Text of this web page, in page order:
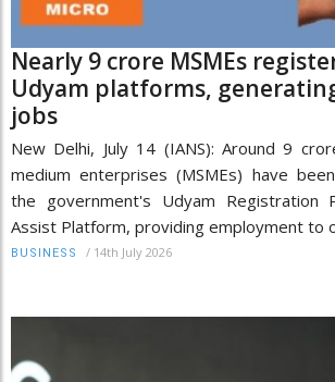
Nearly 9 crore MSMEs
Udyam platforms,
jobs
New Delhi, July 14 (IANS): Around 9
medium enterprises (MSMEs) have
the government's Udyam Registration
Assist Platform, providing employment to
BUSINESS / 14th July 2026